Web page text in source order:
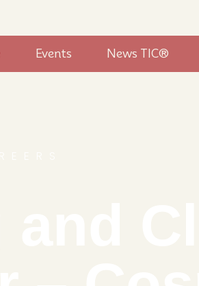
Events News TIC®